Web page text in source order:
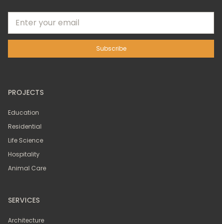
PROJECTS
Education
Residential
Life Science
Hospitality
Animal Care
SERVICES
Architecture